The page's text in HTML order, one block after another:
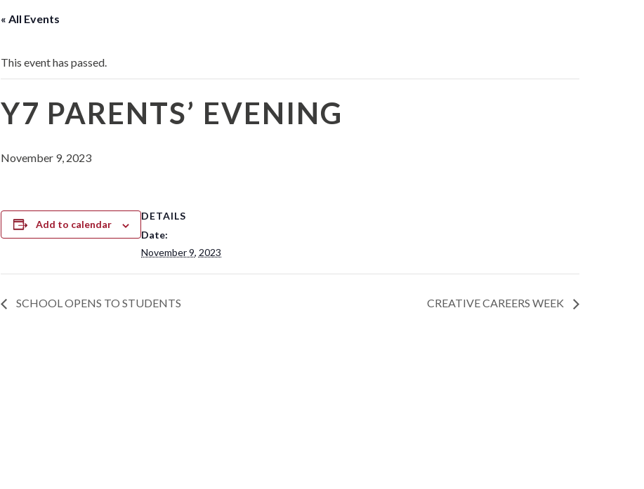
« All Events
This event has passed.
Y7 PARENTS’ EVENING
November 9, 2023
Add to calendar
DETAILS
Date:
November 9, 2023
SCHOOL OPENS TO STUDENTS CREATIVE CAREERS WEEK